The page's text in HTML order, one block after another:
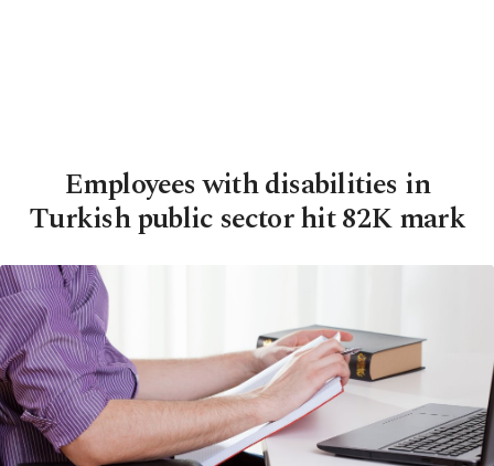
Employees with disabilities in
Turkish public sector hit 82K mark